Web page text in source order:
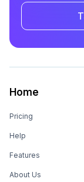
Home
Pricing
Help
Features
About Us